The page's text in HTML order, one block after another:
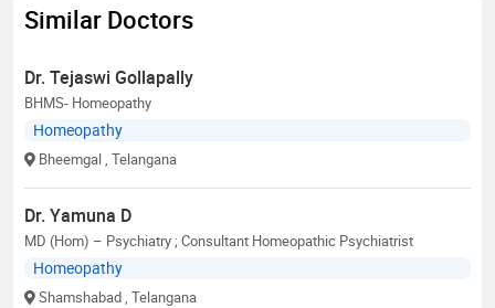
Similar Doctors
Dr. Tejaswi Gollapally
BHMS- Homeopathy
Homeopathy
Bheemgal , Telangana
Dr. Yamuna D
MD (Hom) – Psychiatry ; Consultant Homeopathic Psychiatrist
Homeopathy
Shamshabad , Telangana